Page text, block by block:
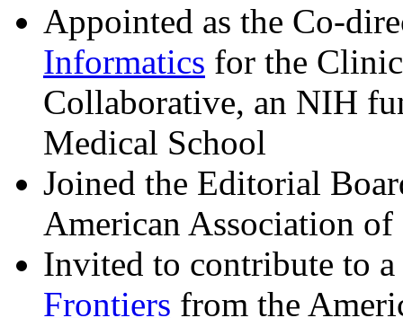
Appointed as the Co-
Informatics for the
Collaborative, an NIH
Medical School
Joined the Editorial
American Association
Invited to contribute to
Frontiers from the